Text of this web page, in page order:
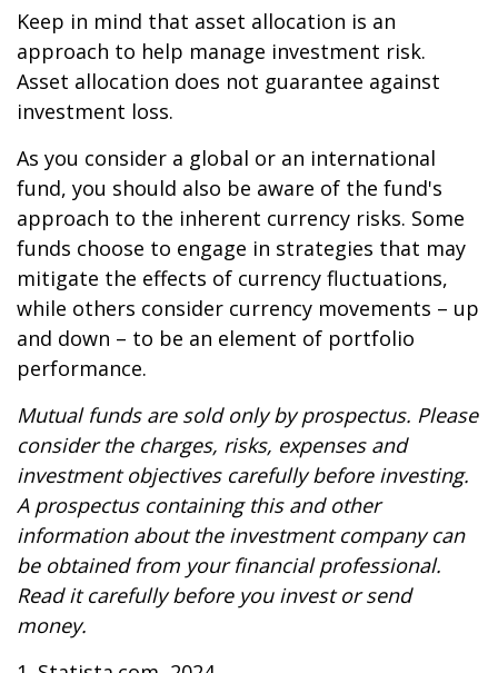
Keep in mind that asset allocation is an
approach to help manage investment risk.
Asset allocation does not guarantee against
investment loss.
As you consider a global or an international
fund, you should also be aware of the fund's
approach to the inherent currency risks. Some
funds choose to engage in strategies that may
mitigate the effects of currency fluctuations,
while others consider currency movements – up
and down – to be an element of portfolio
performance.
Mutual funds are sold only by prospectus. Please
consider the charges, risks, expenses and
investment objectives carefully before investing.
A prospectus containing this and other
information about the investment company can
be obtained from your financial professional.
Read it carefully before you invest or send
money.